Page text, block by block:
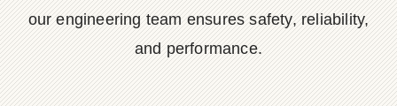
our engineering team ensures safety, reliability,
and performance.